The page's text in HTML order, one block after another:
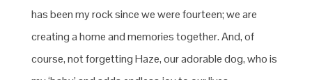
has been my rock since we were fourteen; we are
creating a home and memories together. And, of
course, not forgetting Haze, our adorable dog, who is